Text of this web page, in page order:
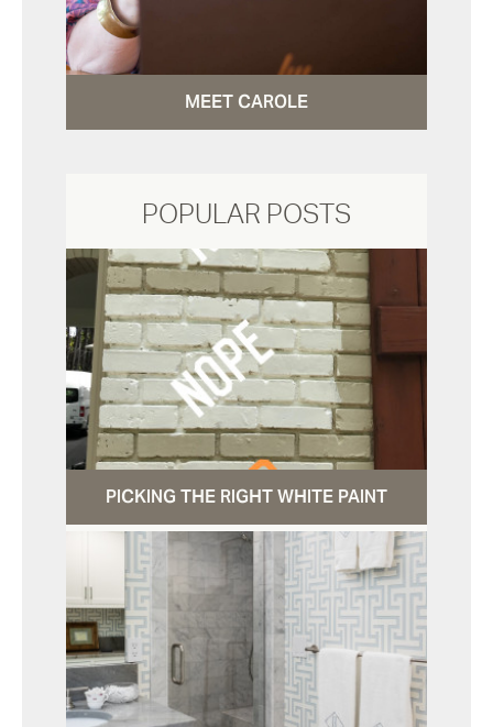
MEET CAROLE
POPULAR POSTS
PICKING THE RIGHT WHITE PAINT